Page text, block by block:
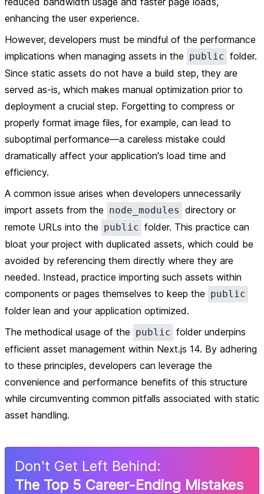
enhancing the user experience.
However, developers must be mindful of the performance
implications when managing assets in the public folder.
Since static assets do not have a build step, they are
served as-is, which makes manual optimization prior to
deployment a crucial step. Forgetting to compress or
properly format image files, for example, can lead to
suboptimal performance—a careless mistake could
dramatically affect your application's load time and
efficiency.
A common issue arises when developers unnecessarily
import assets from the node_modules directory or
remote URLs into the public folder. This practice can
bloat your project with duplicated assets, which could be
avoided by referencing them directly where they are
needed. Instead, practice importing such assets within
components or pages themselves to keep the public
folder lean and your application optimized.
The methodical usage of the public folder underpins
efficient asset management within Next.js 14. By adhering
to these principles, developers can leverage the
convenience and performance benefits of this structure
while circumventing common pitfalls associated with static
asset handling.
Don't Get Left Behind:
The Top 5 Career-Ending Mistakes